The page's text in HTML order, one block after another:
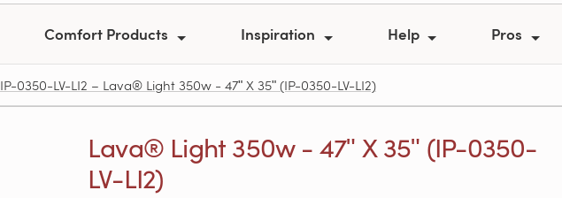
Comfort Products Inspiration Help Pros
IP-0350-LV-LI2 – Lava® Light 350w - 47ʺ X 35ʺ (IP-0350-LV-LI2)
Lava® Light 350w - 47ʺ X 35ʺ (IP-0350-
LV-LI2)